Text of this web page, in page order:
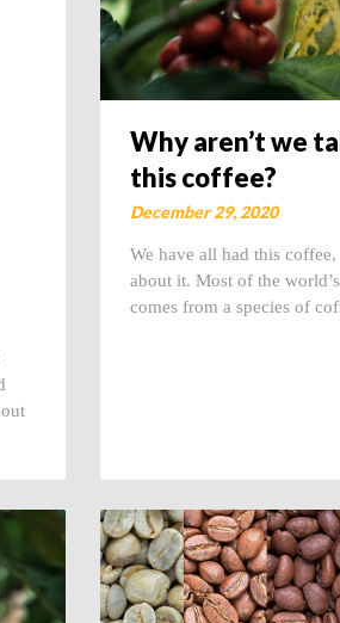
Why aren’t we
this coffee?
December 29, 2020
We have all had this
about it. Most of the
comes from a species of